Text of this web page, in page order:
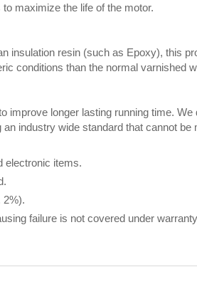
maximize the life of the motor.
insulation resin (such as Epoxy), this
conditions than the normal varnished
improve longer lasting running time. We
industry wide standard that cannot be
electronic items.
2%).
failure is not covered under